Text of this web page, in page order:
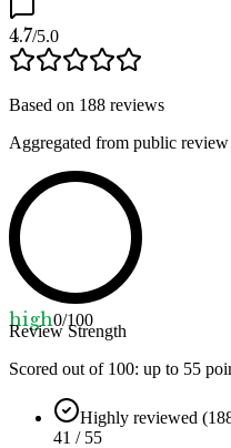
4.7/5.0
Based on 188 reviews
Aggregated from public
high0/100
Review Strength
Scored out of 100: up to 55
Highly reviewed
41 / 55